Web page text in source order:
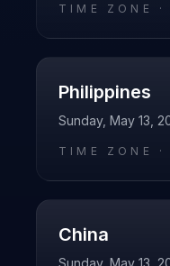
TIME ZONE
Philippines
Sunday, May 13,
TIME ZONE
China
Sunday, May 13,